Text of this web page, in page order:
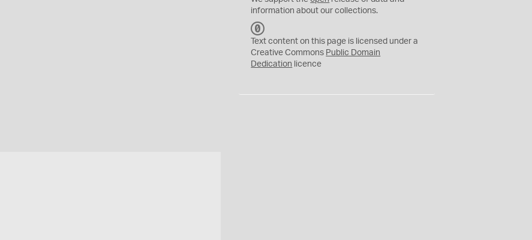
information about our collections.
C
0
Text content on this page is licensed under a
Creative Commons Public Domain
Dedication licence